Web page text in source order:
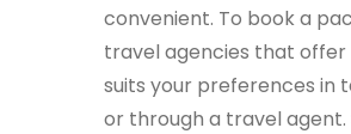
convenient. To book a
travel agencies that offer
suits your preferences in
or through a travel